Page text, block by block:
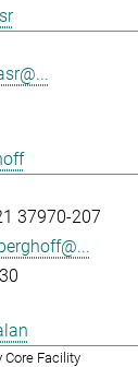
37970-207
Core Facility